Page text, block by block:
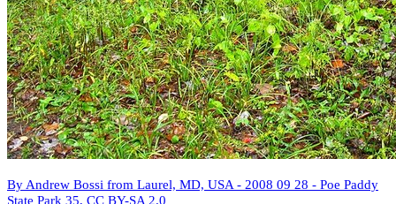
By Andrew Bossi from Laurel, MD, USA - 2008 09 28 - Poe Paddy
State Park 35, CC BY-SA 2.0